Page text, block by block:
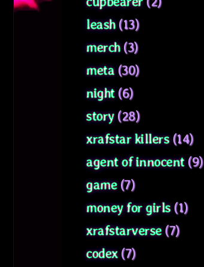
leash(13)
merch(3)
meta(30)
night(6)
story(28)
xrafstar killers(14)
agent of innocent(9)
game(7)
money for girls(1)
xrafstarverse(7)
codex(7)